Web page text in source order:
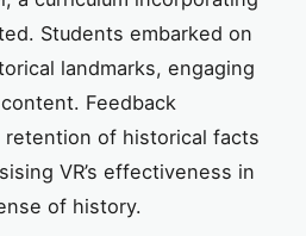
Students embarked on
landmarks, engaging
Feedback
of historical facts
VR’s effectiveness in
of history.